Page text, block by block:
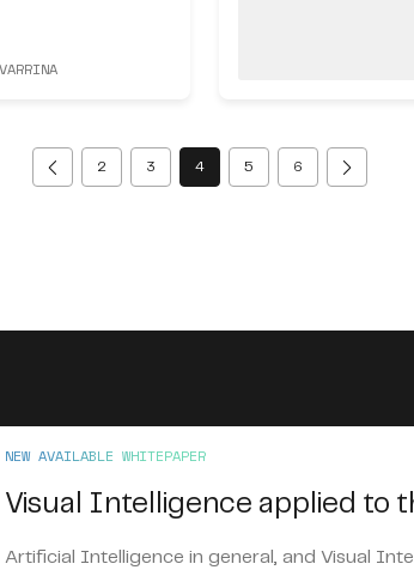
2 3 4(current)
5 6
NEW AVAILABLE WHITEPAPER
Visual Intelligence applied to
Artificial Intelligence in general, and Visual